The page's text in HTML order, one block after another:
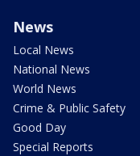
News
Local News
National News
World News
Crime & Public Safety
Good Day
Special Reports